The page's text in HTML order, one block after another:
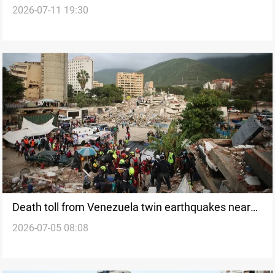
2026-07-11 19:30
Death toll from Venezuela twin earthquakes nears
3K
2026-07-05 08:08